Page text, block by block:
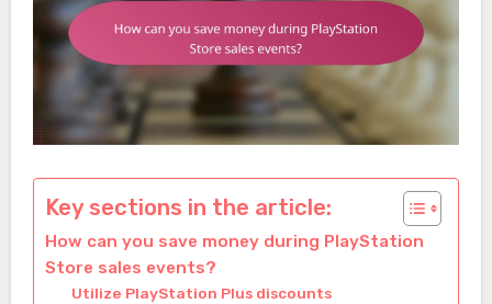
Key sections in the article:
How can you save money during PlayStation
Store sales events?
Utilize PlayStation Plus discounts